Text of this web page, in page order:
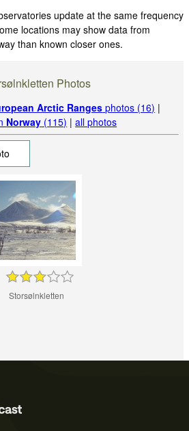
update at the same frequency
locations may show data from
than known closer ones.
Photos
Arctic Ranges photos (16) |
Norway (115) |all photos
Storsølnkletten